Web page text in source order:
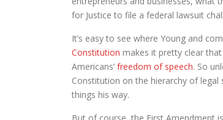
for Justice to file a federal lawsuit
It’s easy to see where Young and
Constitution makes it pretty clear
Americans’ freedom of speech. So
Constitution on the hierarchy of
things his way.